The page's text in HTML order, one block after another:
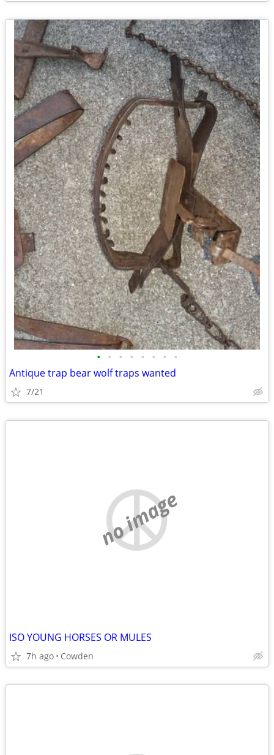
• • • • • • • •
Antique trap bear wolf traps wanted
7/21
no image
ISO YOUNG HORSES OR MULES
7h ago Cowden